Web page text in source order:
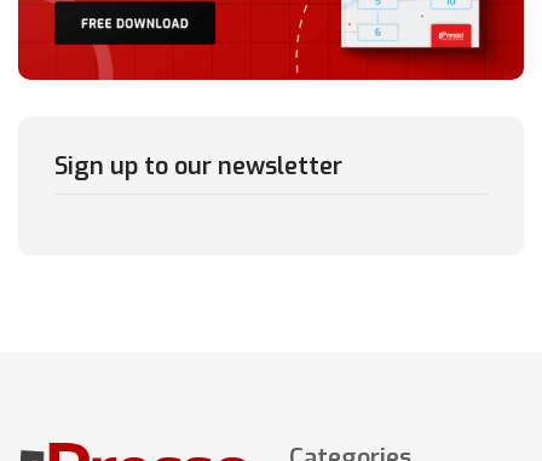
Sign up to our newsletter